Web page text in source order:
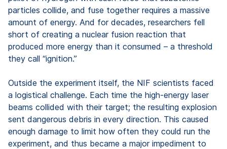
particles collide, and fuse together requires a massive
amount of energy. And for decades, researchers fell
short of creating a nuclear fusion reaction that
produced more energy than it consumed – a threshold
they call “ignition.”
Outside the experiment itself, the NIF scientists faced
a logistical challenge. Each time the high-energy laser
beams collided with their target; the resulting explosion
sent dangerous debris in every direction. This caused
enough damage to limit how often they could run the
experiment, and thus became a major impediment to